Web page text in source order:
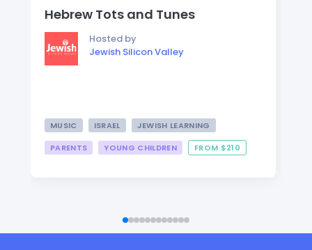
Hebrew Tots and Tunes
Hosted by
Jewish Silicon Valley
MUSIC ISRAEL
JEWISH LEARNING
PARENTS
YOUNG CHILDREN FROM $210